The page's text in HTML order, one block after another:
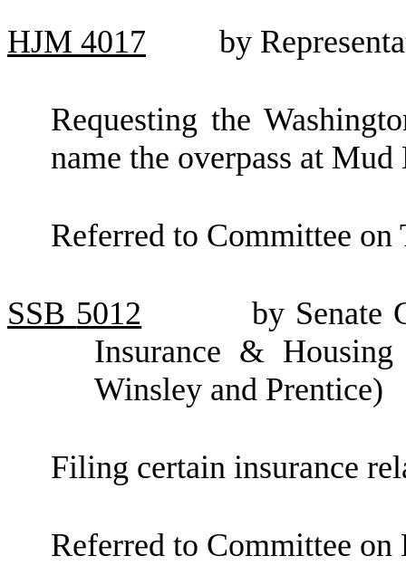
HJM 4017 by
Requesting the
name the overpass at
Referred to Committee
SSB 5012
by Senate
Insurance &
Winsley and Prentice)
Filing certain insurance
Referred to Committee